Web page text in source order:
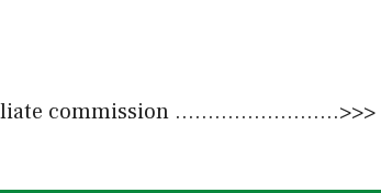
commission .........................>>>